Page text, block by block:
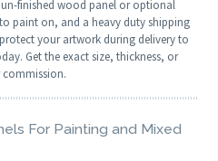
finished wood panel or optional
paint on, and a heavy duty shipping
your artwork during delivery to
Get the exact size, thickness, or
For Painting and Mixed